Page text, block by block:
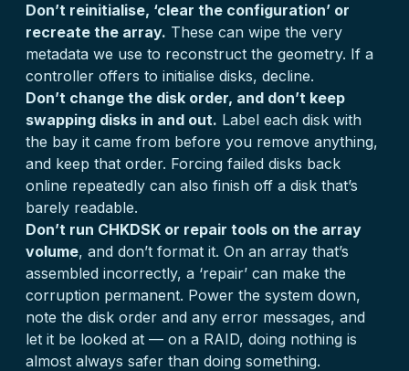
Don’t reinitialise, ‘clear the configuration’ or
recreate the array. These can wipe the very
metadata we use to reconstruct the geometry. If a
controller offers to initialise disks, decline.
Don’t change the disk order, and don’t keep
swapping disks in and out. Label each disk with
the bay it came from before you remove anything,
and keep that order. Forcing failed disks back
online repeatedly can also finish off a disk that’s
barely readable.
Don’t run CHKDSK or repair tools on the array
volume, and don’t format it. On an array that’s
assembled incorrectly, a ‘repair’ can make the
corruption permanent. Power the system down,
note the disk order and any error messages, and
let it be looked at — on a RAID, doing nothing is
almost always safer than doing something.